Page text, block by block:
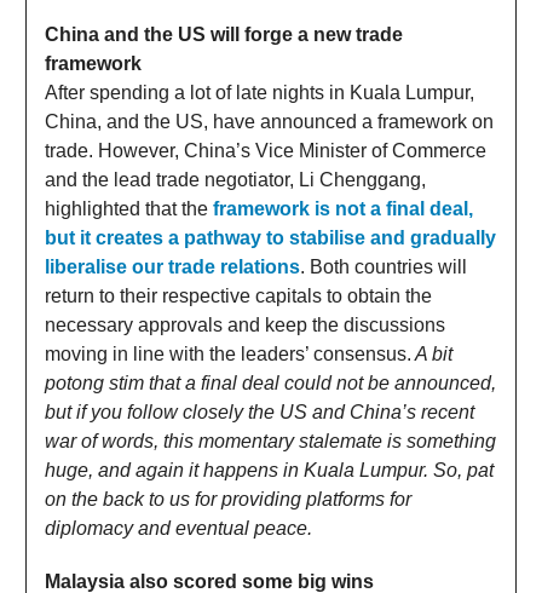
China and the US will forge a new trade
framework
After spending a lot of late nights in Kuala Lumpur,
China, and the US, have announced a framework on
trade. However, China’s Vice Minister of Commerce
and the lead trade negotiator, Li Chenggang,
highlighted that the framework is not a final deal,
but it creates a pathway to stabilise and gradually
liberalise our trade relations. Both countries will
return to their respective capitals to obtain the
necessary approvals and keep the discussions
moving in line with the leaders’ consensus. A bit
potong stim that a final deal could not be announced,
but if you follow closely the US and China’s recent
war of words, this momentary stalemate is something
huge, and again it happens in Kuala Lumpur. So, pat
on the back to us for providing platforms for
diplomacy and eventual peace.
Malaysia also scored some big wins